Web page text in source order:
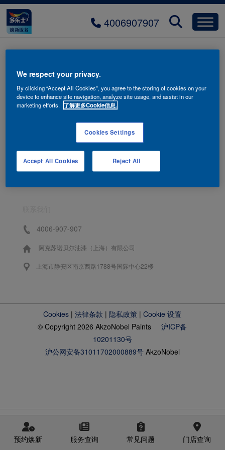
4006907907
banner-artistic-paiint-mobile
4006-907-907
阿克苏诺贝尔油漆（上海）有限公司
上海市静安区南京西路1788号国际中心22楼
Cookies |法律条款 |隐私政策 |Cookie 设置
© Copyright 2026 AkzoNobel Paints沪ICP备
10201130号
沪公网安备31011702000889号 AkzoNobel
预约焕新 服务查询 常见问题 门店查询
We respect your privacy.
By clicking “Accept All Cookies”, you agree to the storing of cookies on your
device to enhance site navigation, analyze site usage, and assist in our
marketing efforts. 了解更多Cookie信息.
Cookies Settings
Reject All
Accept All Cookies